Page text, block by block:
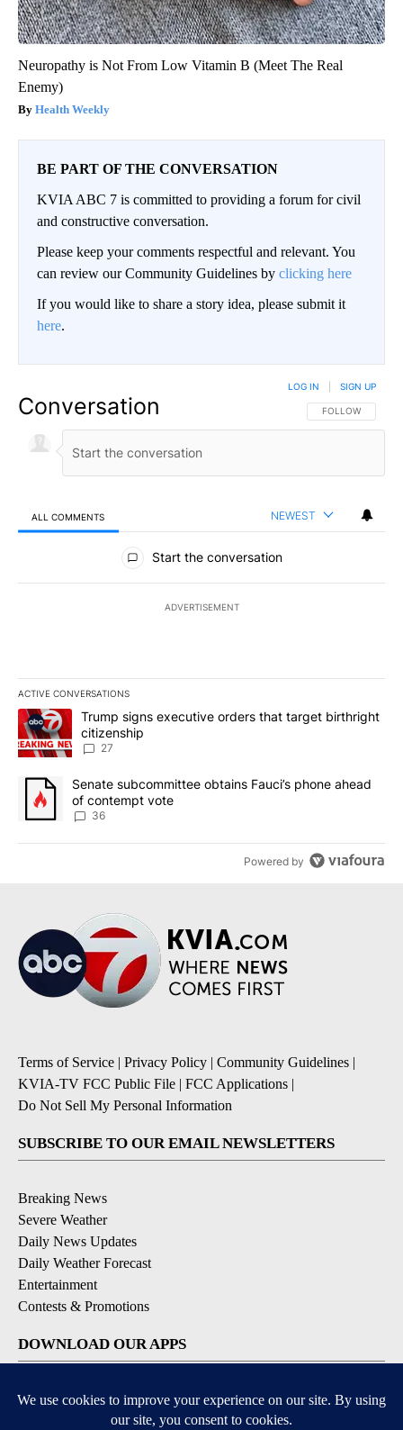
Neuropathy is Not From Low Vitamin B (Meet The Real
Enemy)
Health Weekly
BE PART OF THE CONVERSATION
KVIA ABC 7 is committed to providing a forum for civil
and constructive conversation.
Please keep your comments respectful and relevant. You
can review our Community Guidelines by clicking here
If you would like to share a story idea, please submit it
here.
Conversation FOLLOW THIS
FOLLOW
LOG IN SIGN UP
ALL COMMENTS NEWEST
All Comments
Start the conversation
ADVERTISEMENT
ACTIVE CONVERSATIONS
The following is a list of the most commented articles in the last
A trending article titled "Trump signs executive orders that
Trump signs executive orders that target birthright
citizenship
27
A trending article titled "Senate subcommittee obtains Fauci’s
Senate subcommittee obtains Fauci’s phone ahead
of contempt vote
36
Powered by
Terms of Service | Privacy Policy | Community Guidelines |
KVIA-TV FCC Public File | FCC Applications |
Do Not Sell My Personal Information
SUBSCRIBE TO OUR EMAIL NEWSLETTERS
Breaking News
Severe Weather
Daily News Updates
Daily Weather Forecast
Entertainment
Contests & Promotions
DOWNLOAD OUR APPS
Available for iOS and Android